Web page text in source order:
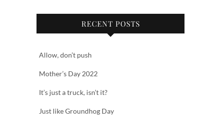
RECENT POSTS
Allow, don’t push
Mother’s Day 2022
It’s just a truck, isn’t it?
Just like Groundhog Day